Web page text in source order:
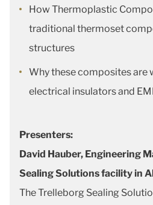
How Thermoplastic
traditional thermoset
structures
Why these composites are
electrical insulators and
Presenters:
David Hauber, Engineering
Sealing Solutions facility in
The Trelleborg Sealing